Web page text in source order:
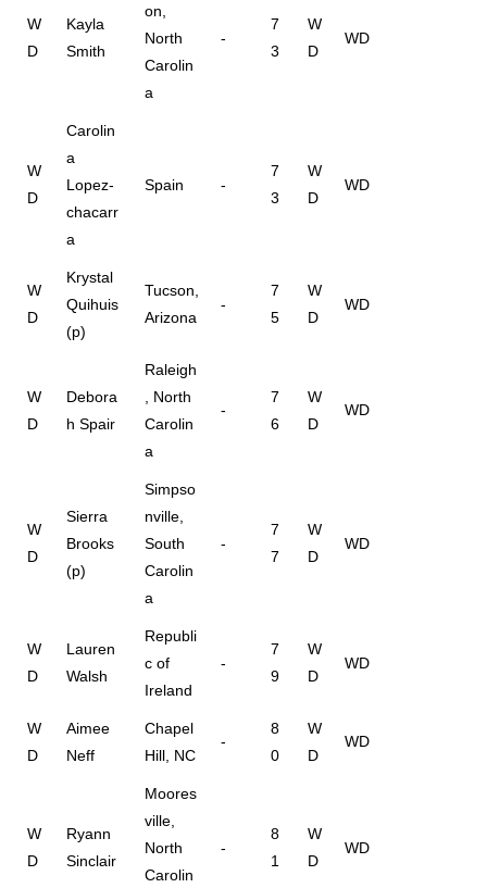
W
D
Kayla
Smith
on,
North
Carolin
a
-
7
3
W
D
WD
W
D
Carolin
a
Lopez-
chacarr
a
Spain -
7
3
W
D
WD
W
D
Krystal
Quihuis
(p)
Tucson,
Arizona
-
7
5
W
D
WD
W
D
Debora
h Spair
Raleigh
, North
Carolin
a
-
7
6
W
D
WD
W
D
Sierra
Brooks
(p)
Simpso
nville,
South
Carolin
a
-
7
7
W
D
WD
W
D
Lauren
Walsh
Republi
c of
Ireland
-
7
9
W
D
WD
W
D
Aimee
Neff
Chapel
Hill, NC
-
8
0
W
D
WD
W
D
Ryann
Sinclair
Moores
ville,
North
Carolin
-
8
1
W
D
WD